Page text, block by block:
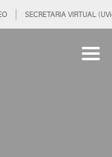
SECRETARIA VIRTUAL